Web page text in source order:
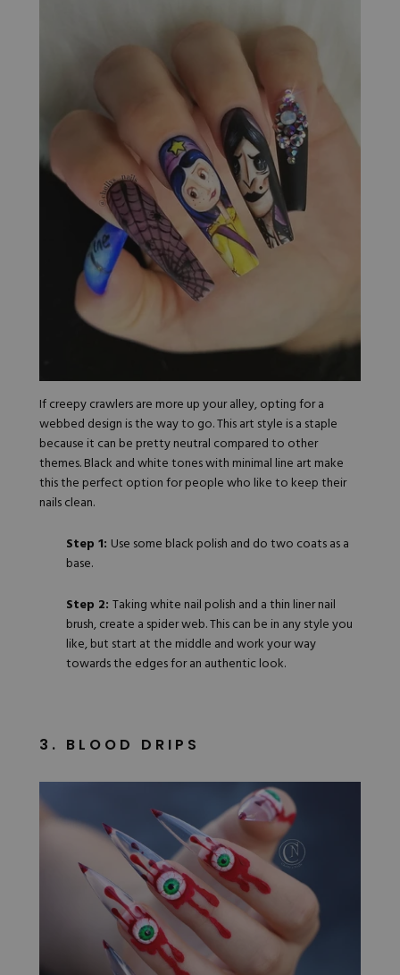
If creepy crawlers are more up your alley, opting for a
webbed design is the way to go. This art style is a staple
because it can be pretty neutral compared to other
themes. Black and white tones with minimal line art make
this the perfect option for people who like to keep their
nails clean.
Step 1: Use some black polish and do two coats as a
base.
Step 2: Taking white nail polish and athin liner nail
brush, create a spider web. This can be in any style you
like, but start at the middle and work your way
towards the edges for an authentic look.
3. BLOOD DRIPS